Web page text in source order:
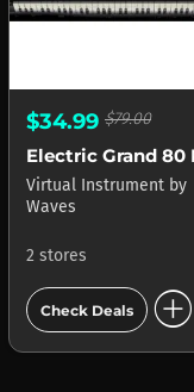
$34.99 $79.00
Virtual Instrument by
Waves
2 stores
Check Deals add_circle